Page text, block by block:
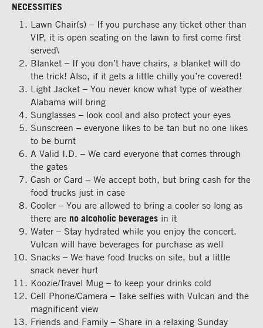
NECESSITIES
Lawn Chair(s) – If you purchase any ticket other than
VIP, it is open seating on the lawn to first come first
served\
Blanket – If you don’t have chairs, a blanket will do
the trick! Also, if it gets a little chilly you’re covered!
Light Jacket – You never know what type of weather
Alabama will bring
Sunglasses – look cool and also protect your eyes
Sunscreen – everyone likes to be tan but no one likes
to be burnt
A Valid I.D. – We card everyone that comes through
the gates
Cash or Card – We accept both, but bring cash for the
food trucks just in case
Cooler – You are allowed to bring a cooler so long as
there are no alcoholic beverages in it
Water – Stay hydrated while you enjoy the concert.
Vulcan will have beverages for purchase as well
Snacks – We have food trucks on site, but a little
snack never hurt
Koozie/Travel Mug – to keep your drinks cold
Cell Phone/Camera – Take selfies with Vulcan and the
magnificent view
Friends and Family – Share in a relaxing Sunday